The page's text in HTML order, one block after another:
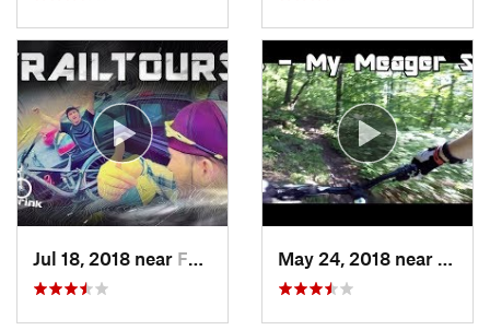
Jul 18, 2018 near Fountai…, PA